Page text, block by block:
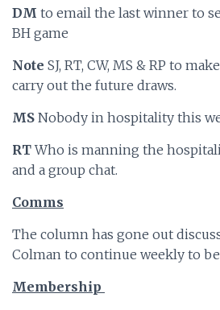
DM to email the last winner to
BH game
Note SJ, RT, CW, MS & RP to
carry out the future draws.
MS Nobody in hospitality this
RTWho is manning the
and a group chat.
Comms
The column has gone out
Colman to continue weekly to
Membership